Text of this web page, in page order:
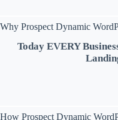
Why Prospect Dynamic
Today EVERY
How Prospect Dynamic